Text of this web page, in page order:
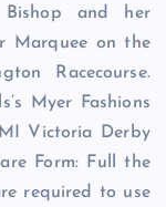
and her
Marquee on the
Racecourse.
Myer Fashions
Victoria Derby
Form: Full the
required to use